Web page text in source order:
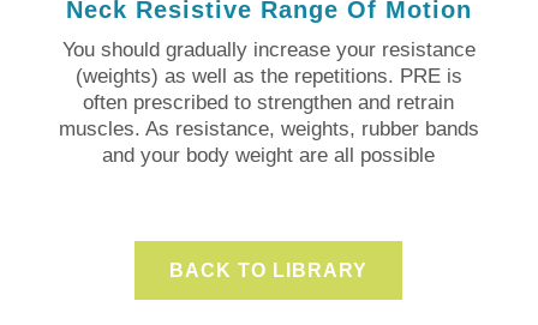
Neck Resistive Range Of Motion
You should gradually increase your resistance
(weights) as well as the repetitions. PRE is
often prescribed to strengthen and retrain
muscles. As resistance, weights, rubber bands
and your body weight are all possible
BACK TO LIBRARY